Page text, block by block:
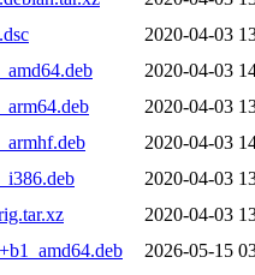
2020-04-03
2020-04-03
2020-04-03
2020-04-03
2020-04-03
2020-04-03
2026-05-15